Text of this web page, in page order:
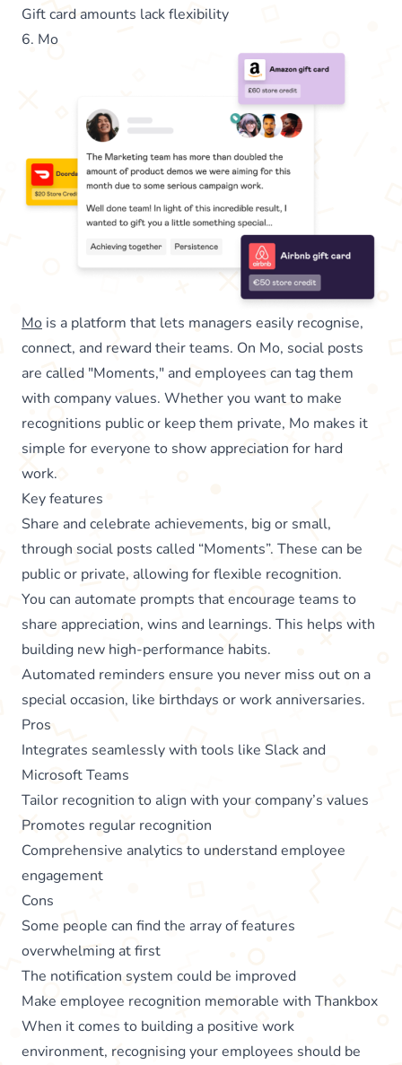
Gift card amounts lack flexibility
6. Mo
Mo is a platform that lets managers easily recognise,
connect, and reward their teams. On Mo, social posts
are called "Moments," and employees can tag them
with company values. Whether you want to make
recognitions public or keep them private, Mo makes it
simple for everyone to show appreciation for hard
work.
Key features
Share and celebrate achievements, big or small,
through social posts called “Moments”. These can be
public or private, allowing for flexible recognition.
You can automate prompts that encourage teams to
share appreciation, wins and learnings. This helps with
building new high-performance habits.
Automated reminders ensure you never miss out on a
special occasion, like birthdays or work anniversaries.
Pros
Integrates seamlessly with tools like Slack and
Microsoft Teams
Tailor recognition to align with your company’s values
Promotes regular recognition
Comprehensive analytics to understand employee
engagement
Cons
Some people can find the array of features
overwhelming at first
The notification system could be improved
Make employee recognition memorable with Thankbox
When it comes to building a positive work
environment, recognising your employees should be